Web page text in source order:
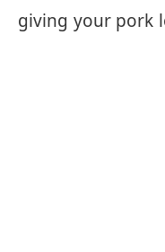
giving your pork